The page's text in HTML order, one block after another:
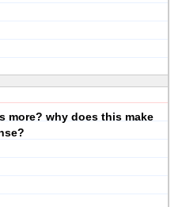
more? why does this make